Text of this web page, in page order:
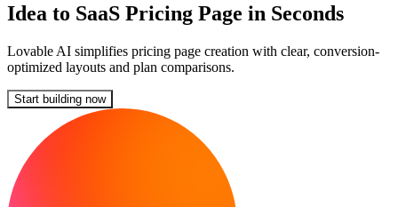
Idea to SaaS Pricing Page in Seconds
Lovable AI simplifies pricing page creation with clear, conversion-
optimized layouts and plan comparisons.
Start building now